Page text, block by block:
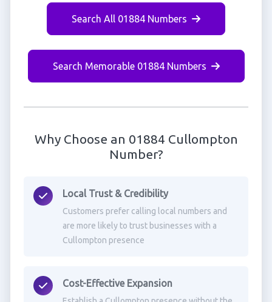
Search All 01884 Numbers
Search Memorable 01884 Numbers
Why Choose an 01884 Cullompton
Number?
Local Trust & Credibility
Customers prefer calling local numbers and
are more likely to trust businesses with a
Cullompton presence
Cost-Effective Expansion